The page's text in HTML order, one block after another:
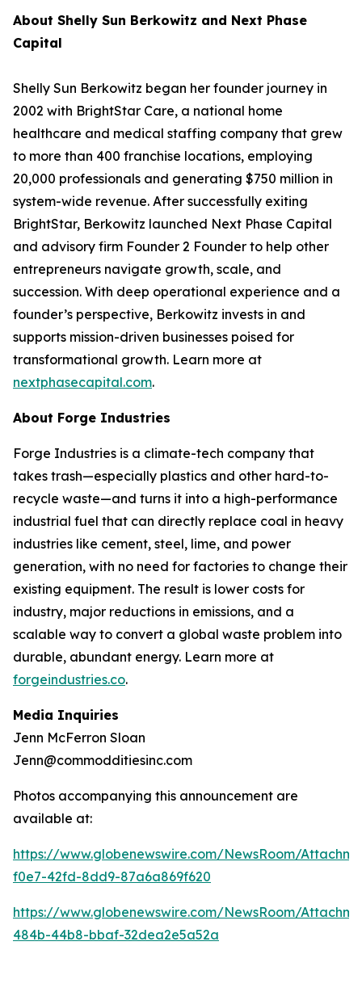
About Shelly Sun Berkowitz and Next Phase
Capital
Shelly Sun Berkowitz began her founder journey in
2002 with BrightStar Care, a national home
healthcare and medical staffing company that grew
to more than 400 franchise locations, employing
20,000 professionals and generating $750 million in
system-wide revenue. After successfully exiting
BrightStar, Berkowitz launched Next Phase Capital
and advisory firm Founder 2 Founder to help other
entrepreneurs navigate growth, scale, and
succession. With deep operational experience and a
founder’s perspective, Berkowitz invests in and
supports mission-driven businesses poised for
transformational growth. Learn more at
nextphasecapital.com.
About Forge Industries
Forge Industries is a climate-tech company that
takes trash—especially plastics and other hard-to-
recycle waste—and turns it into a high-performance
industrial fuel that can directly replace coal in heavy
industries like cement, steel, lime, and power
generation, with no need for factories to change their
existing equipment. The result is lower costs for
industry, major reductions in emissions, and a
scalable way to convert a global waste problem into
durable, abundant energy. Learn more at
forgeindustries.co.
Media Inquiries
Jenn McFerron Sloan
Jenn@commodditiesinc.com
Photos accompanying this announcement are
available at:
https://www.globenewswire.com/NewsRoom/
f0e7-42fd-8dd9-87a6a869f620
https://www.globenewswire.com/NewsRoom/
484b-44b8-bbaf-32dea2e5a52a